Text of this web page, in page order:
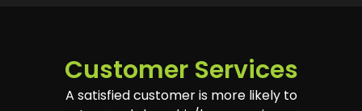
Customer Services
A satisfied customer is more likely to